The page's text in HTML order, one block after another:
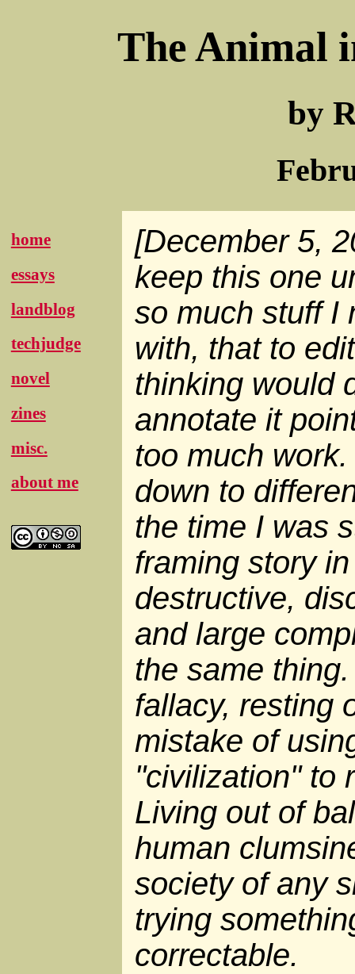
The Animal
by
home
essays
landblog
techjudge
novel
zines
misc.
about me
[December 5,
keep this one
so much stuff I
with, that to
thinking would
annotate it
too much
down to
the time I was
framing story
destructive,
and large
the same
fallacy, resting
mistake of
"civilization" to
Living out of
human
society of any
trying
correctable.